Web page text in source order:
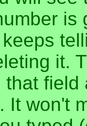
is
it.
It won't